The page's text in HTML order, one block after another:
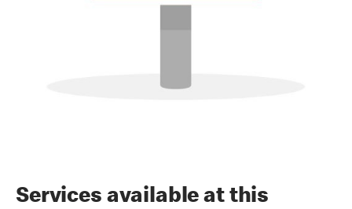
Services available at this